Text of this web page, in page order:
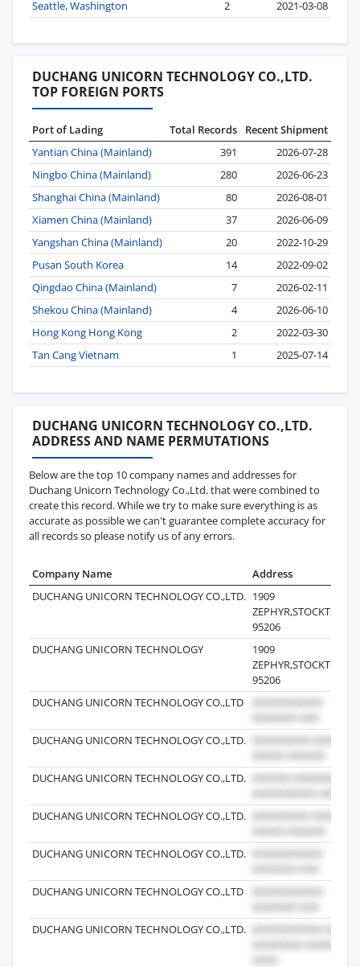
Seattle, Washington
2 2021-03-08
DUCHANG UNICORN TECHNOLOGY CO.,LTD.
TOP FOREIGN PORTS
Port of Lading Total Records
Recent Shipment
Yantian China (Mainland)
391
2026-07-28
Ningbo China (Mainland)
280
2026-06-23
Shanghai China (Mainland)
80
2026-08-01
Xiamen China (Mainland)
37
2026-06-09
Yangshan China (Mainland)
20
2022-10-29
Pusan South Korea
14
2022-09-02
Qingdao China (Mainland)
7
2026-02-11
Shekou China (Mainland)
4
2026-06-10
Hong Kong Hong Kong
2
2022-03-30
Tan Cang Vietnam
1 2025-07-14
DUCHANG UNICORN TECHNOLOGY CO.,LTD.
ADDRESS AND NAME PERMUTATIONS
Below are the top 10 company names and addresses for
Duchang Unicorn Technology Co.,Ltd. that were combined to
create this record. While we try to make sure everything is as
accurate as possible we can't guarantee complete accuracy for
all records so please notify us of any errors.
Company Name
Address
DUCHANG UNICORN TECHNOLOGY CO.,LTD. 1909
95206
DUCHANG UNICORN TECHNOLOGY
1909
95206
DUCHANG UNICORN TECHNOLOGY CO.,LTD
DUCHANG UNICORN TECHNOLOGY CO.,LTD.
DUCHANG UNICORN TECHNOLOGY CO.,LTD.
DUCHANG UNICORN TECHNOLOGY CO.,LTD.
DUCHANG UNICORN TECHNOLOGY CO.,LTD.
DUCHANG UNICORN TECHNOLOGY CO.,LTD
DUCHANG UNICORN TECHNOLOGY CO.,LTD.